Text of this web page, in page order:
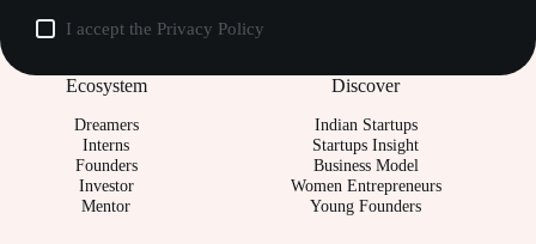
I accept the Privacy Policy
Ecosystem
Dreamers
Interns
Founders
Investor
Mentor
Discover
Indian Startups
Startups Insight
Business Model
Women Entrepreneurs
Young Founders